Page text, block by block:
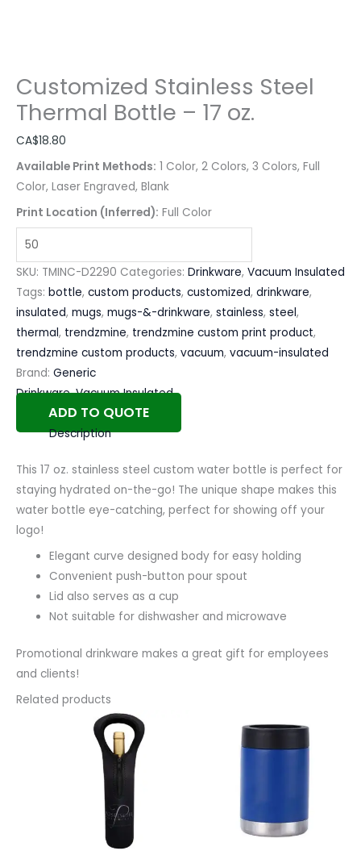
Customized Stainless Steel
Thermal Bottle – 17 oz.
CA$18.80
Available Print Methods: 1 Color, 2 Colors, 3 Colors, Full
Color, Laser Engraved, Blank
Print Location (Inferred): Full Color
SKU: TMINC-D2290 Categories: Drinkware, Vacuum Insulated
Tags: bottle, custom products, customized, drinkware,
insulated, mugs, mugs-&-drinkware, stainless, steel,
thermal, trendzmine, trendzmine custom print product,
trendzmine custom products, vacuum, vacuum-insulated
Brand: Generic
Drinkware,Vacuum Insulated
ADD TO QUOTE
Description
This 17 oz. stainless steel custom water bottle is perfect for
staying hydrated on-the-go! The unique shape makes this
water bottle eye-catching, perfect for showing off your
logo!
Elegant curve designed body for easy holding
Convenient push-button pour spout
Lid also serves as a cup
Not suitable for dishwasher and microwave
Promotional drinkware makes a great gift for employees
and clients!
Related products